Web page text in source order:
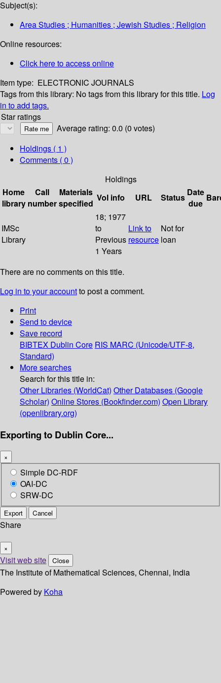
Subject(s):
Area Studies ; Humanities ; Jewish Studies ; Religion
Online resources:
Click here to access online
Item type: ELECTRONIC JOURNALS
Tags from this library: No tags from this library for this title. Log
in to add tags.
Star ratings
Average rating: 0.0 (0 votes)
Holdings ( 1 )
Comments ( 0 )
Holdings
Home
library
Call
number
Materials
specified
Vol info URL Status Date
due
IMSc
Library
18; 1977
to
Previous
1 Years
Link to
resource
Not for
loan
There are no comments on this title.
Log in to your accountto post a comment.
Print
Send to device
Save record
BIBTEX Dublin Core RIS MARC (Unicode/UTF-8,
Standard)
More searches
Search for this title in:
Other Libraries (WorldCat) Other Databases (Google
Scholar) Online Stores (Bookfinder.com) Open Library
(openlibrary.org)
Exporting to Dublin Core...
×
Simple DC-RDF
OAI-DC
SRW-DC
Export Cancel
Share
×
Visit web site Close
The Institute of Mathematical Sciences, Chennai, India
Powered by Koha